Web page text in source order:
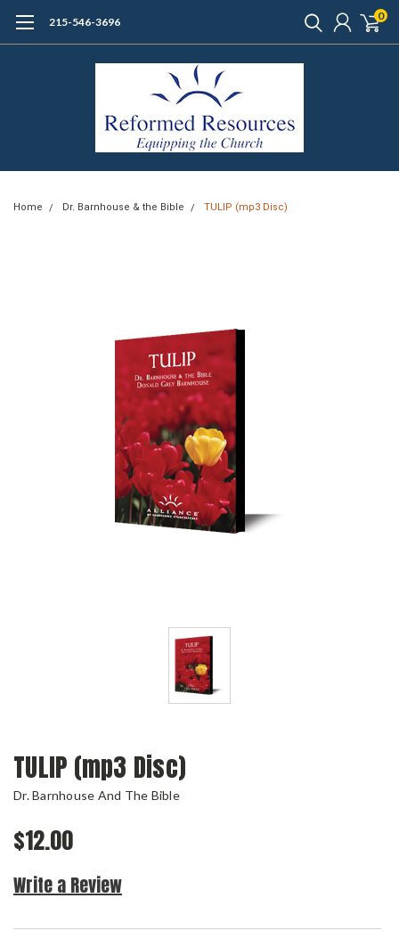
215-546-3696 0
Home Dr. Barnhouse & the Bible TULIP (mp3 Disc)
TULIP (mp3 Disc)
Dr. Barnhouse And The Bible
$12.00
Write a Review